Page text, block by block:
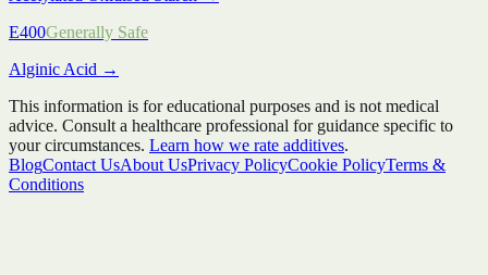
E400Generally Safe
Alginic Acid →
This information is for educational purposes and is not medical
advice. Consult a healthcare professional for guidance specific to
your circumstances. Learn how we rate additives.
BlogContact UsAbout UsPrivacy PolicyCookie PolicyTerms &
Conditions